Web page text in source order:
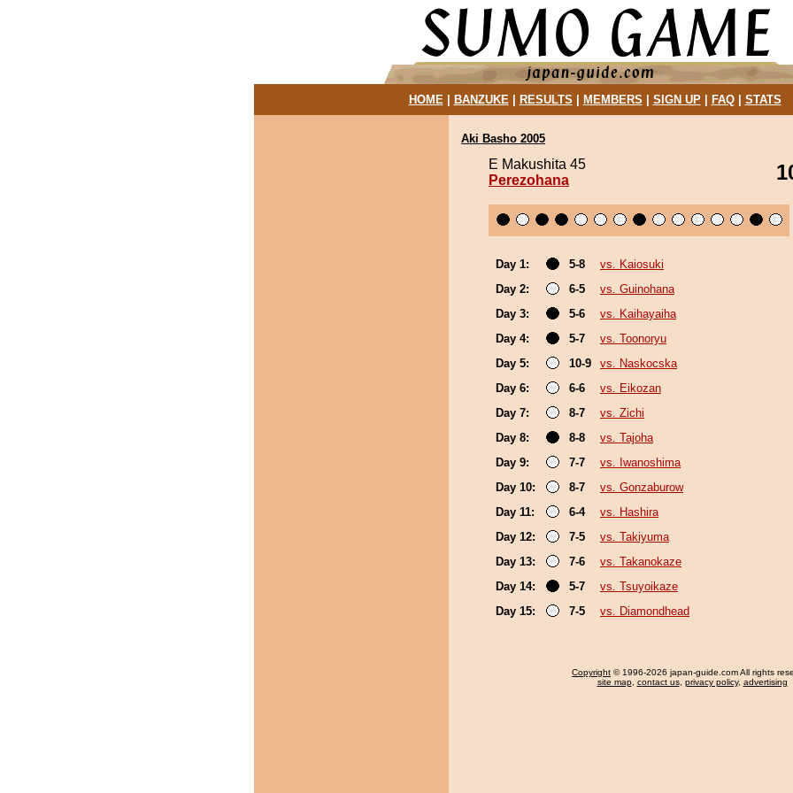
HOME| BANZUKE| RESULTS MEMBERS SIGN UP| FAQ| STATS
Aki Basho 2005
E Makushita 45
Perezohana
Day 1: 5-8
vs. Kaiosuki
Day 2:
6-5
vs. Guinohana
Day 3:
5-6
vs. Kaihayaiha
Day 4:
5-7
vs. Toonoryu
Day 5:
10-9
vs. Naskocska
Day 6:
6-6
vs. Eikozan
Day 7:
8-7
vs. Zichi
Day 8:
8-8
vs. Tajoha
Day 9:
7-7
vs. Iwanoshima
Day 10:
8-7
vs. Gonzaburow
Day 11:
6-4
vs. Hashira
Day 12:
7-5
vs. Takiyuma
Day 13:
7-6
vs. Takanokaze
Day 14:
5-7
vs. Tsuyoikaze
Day 15:
7-5 vs. Diamondhead
Copyright © 1996-2026 japan-guide.com All rights
site map, contact us, privacy policy, advertising